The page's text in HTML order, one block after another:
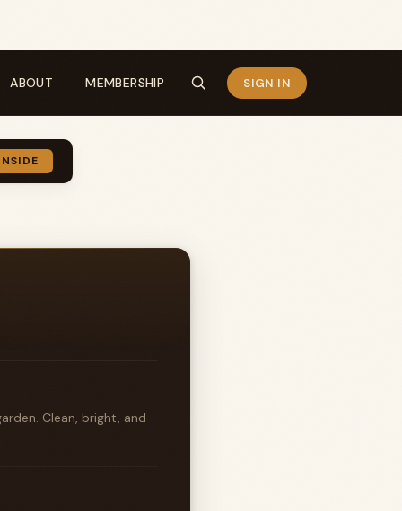
ABOUT MEMBERSHIP SIGN IN
Clean, bright, and